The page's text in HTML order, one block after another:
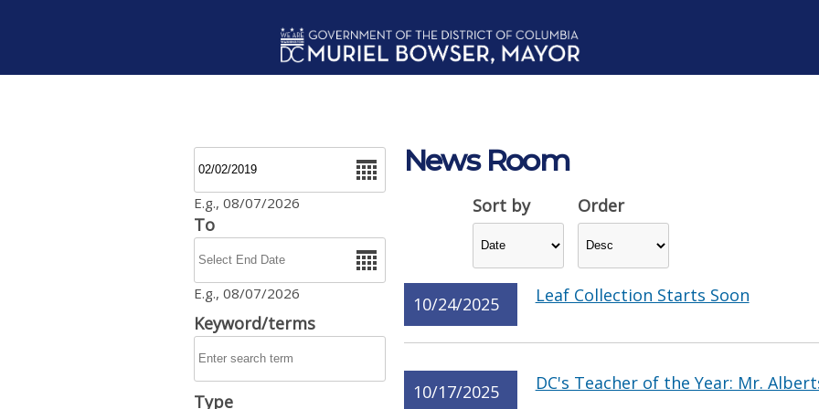
E.g., 08/07/2026
To
E.g., 08/07/2026
Keyword/terms
Type
Sort by Order
News Room
10/24/2025 Leaf Collection Starts Soon
10/17/2025 DC's Teacher of the Year: Mr.